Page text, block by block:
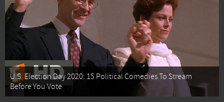
U.S. Election Day 2020: 15 Political Comedies To Stream
Before You Vote